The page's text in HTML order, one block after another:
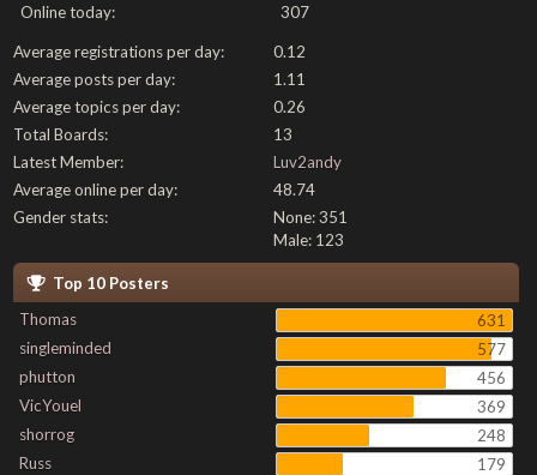
Online today:
307
Average registrations per day:
0.12
Average posts per day:
1.11
Average topics per day:
0.26
Total Boards:
13
Latest Member:
Luv2andy
Average online per day:
48.74
Gender stats:
None: 351
Male: 123
Top 10 Posters
Thomas
631
singleminded
577
phutton
456
VicYouel
369
shorrog
248
Russ
179